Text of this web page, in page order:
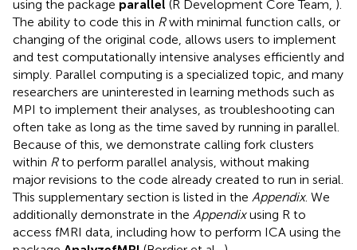
using the package parallel (R Development Core Team, ).
The ability to code this in Rwith minimal function calls, or
changing of the original code, allows users to implement
and test computationally intensive analyses efficiently and
simply. Parallel computing is a specialized topic, and many
researchers are uninterested in learning methods such as
MPI to implement their analyses, as troubleshooting can
often take as long as the time saved by running in parallel.
Because of this, we demonstrate calling fork clusters
within Rto perform parallel analysis, without making
major revisions to the code already created to run in serial.
This supplementary section is listed in the Appendix. We
additionally demonstrate in the Appendixusing R to
access fMRI data, including how to perform ICA using the